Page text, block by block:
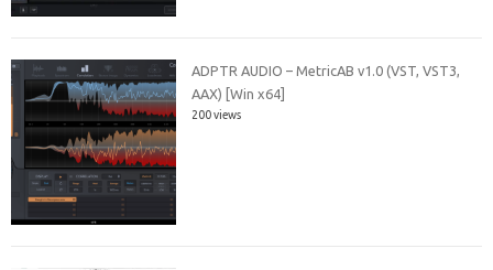
ADPTR AUDIO – MetricAB v1.0 (VST, VST3,
AAX) [Win x64]
200 views